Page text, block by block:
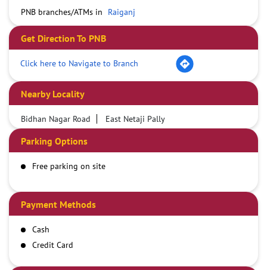
PNB branches/ATMs in
Raiganj
Get Direction To PNB
Click here to Navigate to Branch
Nearby Locality
Bidhan Nagar Road East Netaji Pally
Parking Options
Free parking on site
Payment Methods
Cash
Credit Card